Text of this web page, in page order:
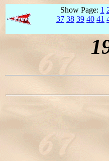
Show Page: 1
37 38 39 40 41